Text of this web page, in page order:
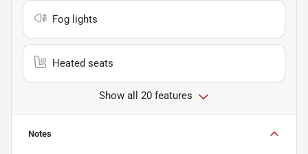
Fog lights
Heated seats
Show all 20 features
Notes